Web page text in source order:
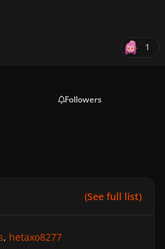
1
Followers
(See full list)
hetaxo8277